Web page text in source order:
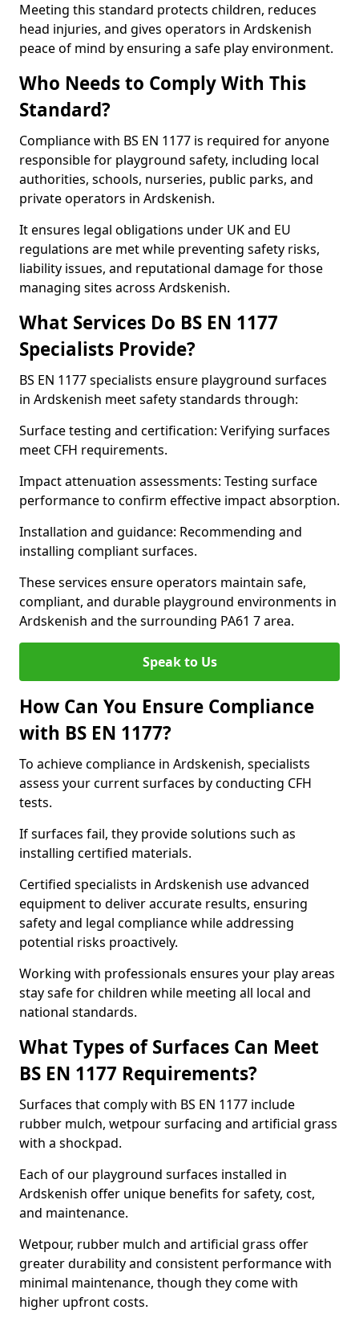
Meeting this standard protects children, reduces
head injuries, and gives operators in Ardskenish
peace of mind by ensuring a safe play environment.
Who Needs to Comply With This
Standard?
Compliance with BS EN 1177 is required for anyone
responsible for playground safety, including local
authorities, schools, nurseries, public parks, and
private operators in Ardskenish.
It ensures legal obligations under UK and EU
regulations are met while preventing safety risks,
liability issues, and reputational damage for those
managing sites across Ardskenish.
What Services Do BS EN 1177
Specialists Provide?
BS EN 1177 specialists ensure playground surfaces
in Ardskenish meet safety standards through:
Surface testing and certification: Verifying surfaces
meet CFH requirements.
Impact attenuation assessments: Testing surface
performance to confirm effective impact absorption.
Installation and guidance: Recommending and
installing compliant surfaces.
These services ensure operators maintain safe,
compliant, and durable playground environments in
Ardskenish and the surrounding PA61 7 area.
Speak to Us
How Can You Ensure Compliance
with BS EN 1177?
To achieve compliance in Ardskenish, specialists
assess your current surfaces by conducting CFH
tests.
If surfaces fail, they provide solutions such as
installing certified materials.
Certified specialists in Ardskenish use advanced
equipment to deliver accurate results, ensuring
safety and legal compliance while addressing
potential risks proactively.
Working with professionals ensures your play areas
stay safe for children while meeting all local and
national standards.
What Types of Surfaces Can Meet
BS EN 1177 Requirements?
Surfaces that comply with BS EN 1177 include
rubber mulch, wetpour surfacing and artificial grass
with a shockpad.
Each of our playground surfaces installed in
Ardskenish offer unique benefits for safety, cost,
and maintenance.
Wetpour, rubber mulch and artificial grass offer
greater durability and consistent performance with
minimal maintenance, though they come with
higher upfront costs.